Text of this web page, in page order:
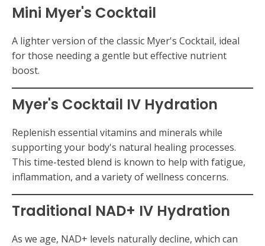
Mini Myer's Cocktail
A lighter version of the classic Myer's Cocktail, ideal
for those needing a gentle but effective nutrient
boost.
Myer's Cocktail IV Hydration
Replenish essential vitamins and minerals while
supporting your body's natural healing processes.
This time-tested blend is known to help with fatigue,
inflammation, and a variety of wellness concerns.
Traditional NAD+ IV Hydration
As we age, NAD+ levels naturally decline, which can